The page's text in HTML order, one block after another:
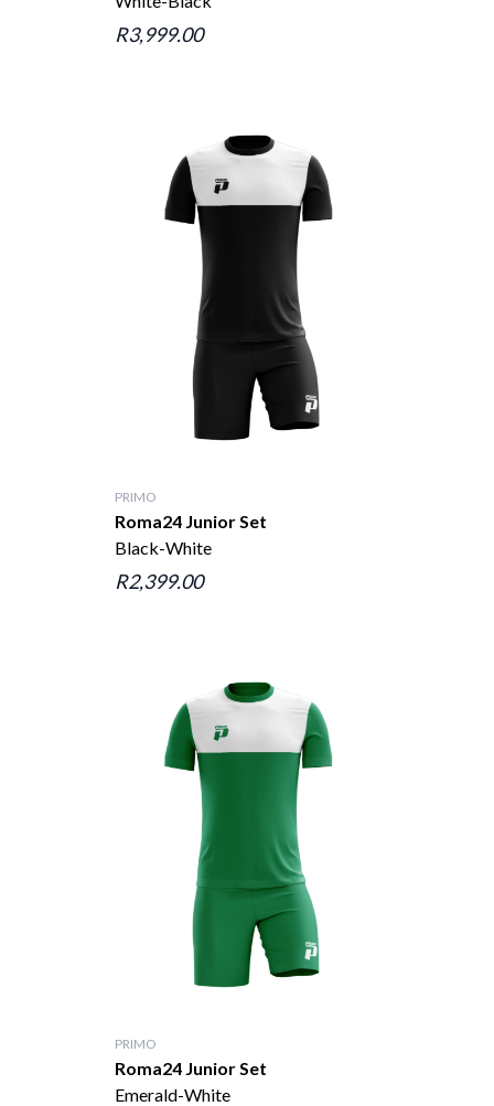
R3,999.00
PRIMO
Roma24 Junior Set
Black-White
R2,399.00
PRIMO
Roma24 Junior Set
Emerald-White